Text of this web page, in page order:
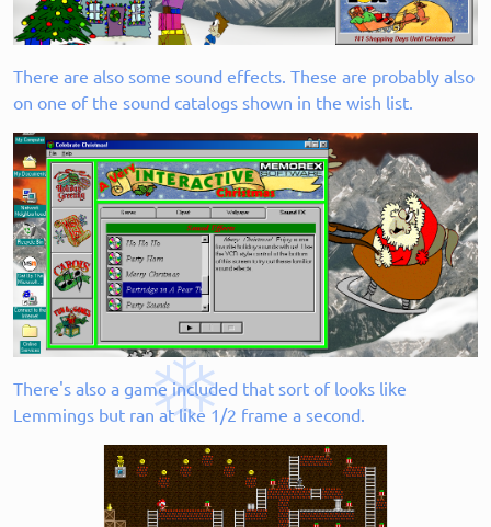
There are also some sound effects. These are probably also
on one of the sound catalogs shown in the wish list.
There's also a game included that sort of looks like
Lemmings but ran at like 1/2 frame a second.